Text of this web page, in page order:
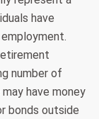
have
number of
have money
bonds outside